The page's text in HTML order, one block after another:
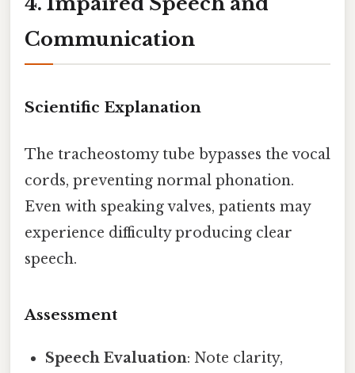
Communication
Scientific Explanation
The tracheostomy tube bypasses the vocal
cords, preventing normal phonation.
Even with speaking valves, patients may
experience difficulty producing clear
speech.
Assessment
Speech Evaluation: Note clarity,